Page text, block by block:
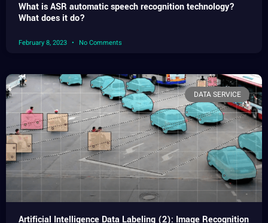
What is ASR automatic speech recognition technology?
What does it do?
February 8, 2023 No Comments
DATA SERVICE
Artificial Intelligence Data Labeling (2): Image Recognition